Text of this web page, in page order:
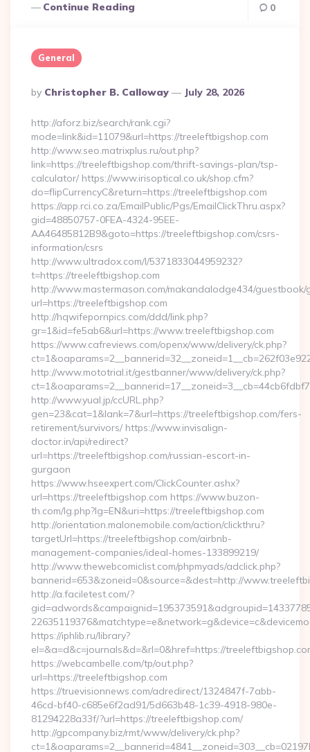
Continue Reading 0
General
Posted
By
By Christopher B. Calloway July 28, 2026
http://aforz.biz/search/rank.cgi?
mode=link&id=11079&url=https://treeleftbigshop.com
http://www.seo.matrixplus.ru/out.php?
link=https://treeleftbigshop.com/thrift-savings-plan/tsp-
calculator/ https://www.irisoptical.co.uk/shop.cfm?
do=flipCurrencyC&return=https://treeleftbigshop.com
https://app.rci.co.za/EmailPublic/Pgs/EmailClickThru.aspx?
gid=48850757-0FEA-4324-95EE-
AA46485812B9&goto=https://treeleftbigshop.com/csrs-
information/csrs
http://www.ultradox.com/l/5371833044959232?
t=https://treeleftbigshop.com
http://www.mastermason.com/makandalodge434/guestbook/
url=https://treeleftbigshop.com
http://hqwifepornpics.com/ddd/link.php?
gr=1&id=fe5ab6&url=https://www.treeleftbigshop.com
https://www.cafreviews.com/openx/www/delivery/ck.php?
http://www.mototrial.it/gestbanner/www/delivery/ck.php?
http://www.yual.jp/ccURL.php?
gen=23&cat=1&lank=7&url=https://treeleftbigshop.com/fers-
retirement/survivors/ https://www.invisalign-
doctor.in/api/redirect?
url=https://treeleftbigshop.com/russian-escort-in-
gurgaon
https://www.hseexpert.com/ClickCounter.ashx?
url=https://treeleftbigshop.com https://www.buzon-
th.com/lg.php?lg=EN&uri=https://treeleftbigshop.com
http://orientation.malonemobile.com/action/clickthru?
targetUrl=https://treeleftbigshop.com/airbnb-
management-companies/ideal-homes-133899219/
http://www.thewebcomiclist.com/phpmyads/adclick.php?
bannerid=653&zoneid=0&source=&dest=http://
http://a.faciletest.com/?
https://iphlib.ru/library?
el=&a=d&c=journals&d=&rl=0&href=https://
https://webcambelle.com/tp/out.php?
url=https://treeleftbigshop.com
https://truevisionnews.com/adredirect/1324847f-7abb-
46cd-bf40-c685e6f2ad91/5d663b48-1c39-4918-980e-
81294228a33f/?url=https://treeleftbigshop.com/
http://gpcompany.biz/rmt/www/delivery/ck.php?